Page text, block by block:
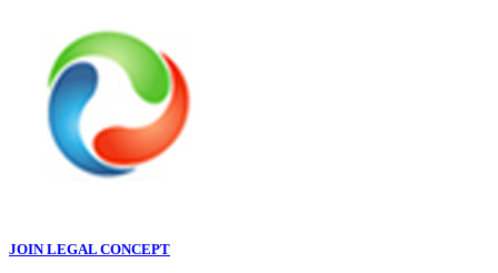
JOIN LEGAL CONCEPT